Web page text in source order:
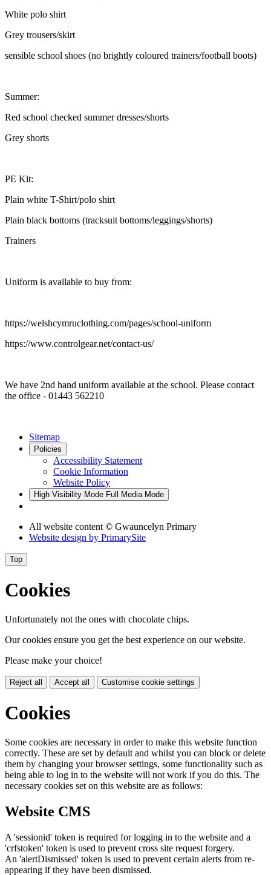
White polo shirt
Grey trousers/skirt
sensible school shoes (no brightly coloured trainers/football boots)
Summer:
Red school checked summer dresses/shorts
Grey shorts
PE Kit:
Plain white T-Shirt/polo shirt
Plain black bottoms (tracksuit bottoms/leggings/shorts)
Trainers
Uniform is available to buy from:
https://welshcymruclothing.com/pages/school-uniform
https://www.controlgear.net/contact-us/
We have 2nd hand uniform available at the school. Please contact
the office - 01443 562210
Sitemap
Policies
Accessibility Statement
Cookie Information
Website Policy
High Visibility Mode Full Media Mode
All website content © Gwauncelyn Primary
Website design by PrimarySite
Top
Cookies
Unfortunately not the ones with chocolate chips.
Our cookies ensure you get the best experience on our website.
Please make your choice!
Reject all Accept all Customise cookie settings
Cookies
Some cookies are necessary in order to make this website function
correctly. These are set by default and whilst you can block or delete
them by changing your browser settings, some functionality such as
being able to log in to the website will not work if you do this. The
necessary cookies set on this website are as follows:
Website CMS
A 'sessionid' token is required for logging in to the website and a
'crfstoken' token is used to prevent cross site request forgery.
An 'alertDismissed' token is used to prevent certain alerts from re-
appearing if they have been dismissed.